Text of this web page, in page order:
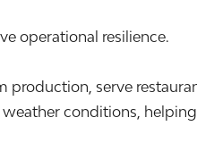
operational resilience.
production, serve
conditions,